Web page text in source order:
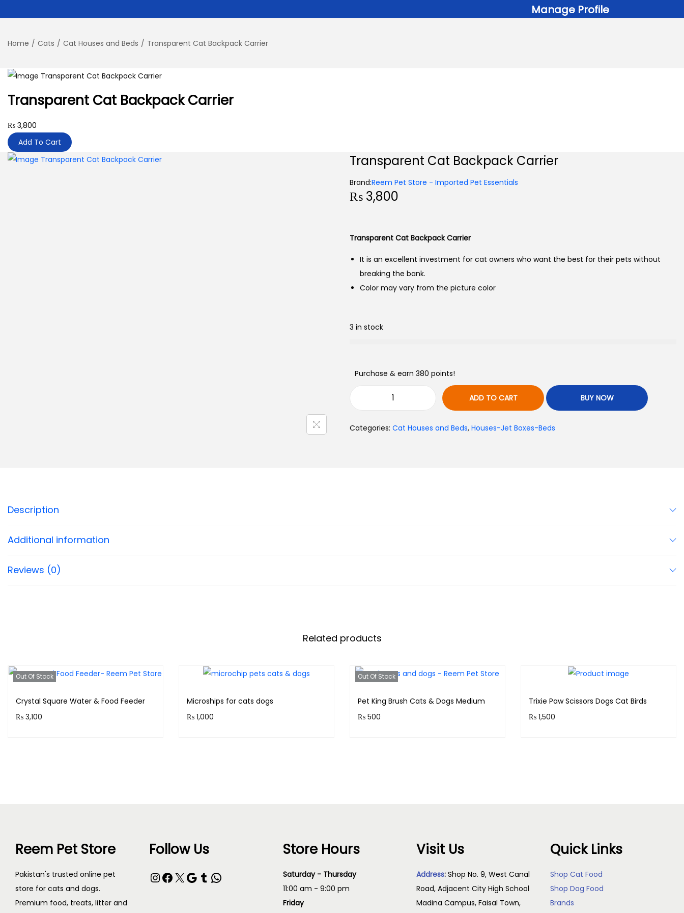
Manage Profile
Home / Cats / Cat Houses and Beds / Transparent Cat Backpack Carrier
Transparent Cat Backpack Carrier
₨ 3,800
Add To Cart
Transparent Cat Backpack Carrier
Brand:Reem Pet Store - Imported Pet Essentials
₨ 3,800
Transparent Cat Backpack Carrier
It is an excellent investment for cat owners who want the best for their pets without
breaking the bank.
Color may vary from the picture color
3 in stock
Purchase & earn 380 points!
ADD TO CART BUY NOW
Categories: Cat Houses and Beds, Houses-Jet Boxes-Beds
Description
Additional information
Reviews (0)
Related products
Out Of Stock
Crystal Square Water & Food Feeder
₨ 3,100
Microships for cats dogs
₨1,000
Out Of Stock
Pet King Brush Cats & Dogs Medium
₨500
Trixie Paw Scissors Dogs Cat Birds
₨1,500
Reem Pet Store
Pakistan's trusted online pet
store for cats and dogs.
Premium food, treats, litter and
Follow Us Store Hours
Saturday - Thursday
11:00 am - 9:00 pm
Friday
Visit Us
Address:Shop No. 9, West Canal
Road, Adjacent City High School
Madina Campus, Faisal Town,
Quick Links
Shop Cat Food
Shop Dog Food
Brands